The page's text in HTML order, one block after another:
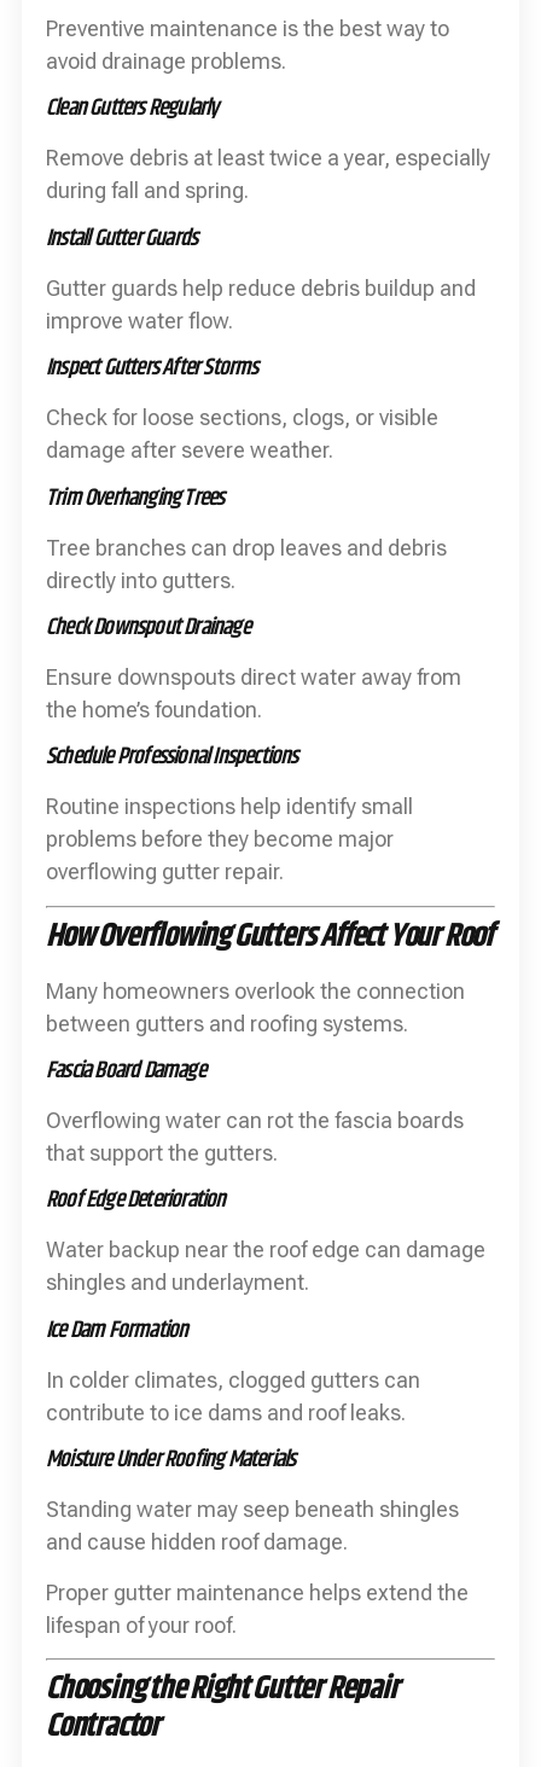
Preventive maintenance is the best way to
avoid drainage problems.
Clean Gutters Regularly
Remove debris at least twice a year, especially
during fall and spring.
Install Gutter Guards
Gutter guards help reduce debris buildup and
improve water flow.
Inspect Gutters After Storms
Check for loose sections, clogs, or visible
damage after severe weather.
Trim Overhanging Trees
Tree branches can drop leaves and debris
directly into gutters.
Check Downspout Drainage
Ensure downspouts direct water away from
the home’s foundation.
Schedule Professional Inspections
Routine inspections help identify small
problems before they become major
overflowing gutter repair.
How Overflowing Gutters Affect Your Roof
Many homeowners overlook the connection
between gutters and roofing systems.
Fascia Board Damage
Overflowing water can rot the fascia boards
that support the gutters.
Roof Edge Deterioration
Water backup near the roof edge can damage
shingles and underlayment.
Ice Dam Formation
In colder climates, clogged gutters can
contribute to ice dams and roof leaks.
Moisture Under Roofing Materials
Standing water may seep beneath shingles
and cause hidden roof damage.
Proper gutter maintenance helps extend the
lifespan of your roof.
Choosing the Right Gutter Repair
Contractor